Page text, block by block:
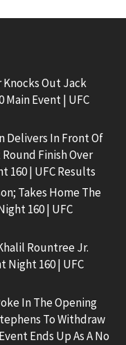
Out Jack
Main Event | UFC
Delivers In Front Of
Finish Over
160 | UFC Results
Takes Home The
160 | UFC
Rountree Jr.
Night 160 | UFC
In The Opening
To Withdraw
Ends Up As A No